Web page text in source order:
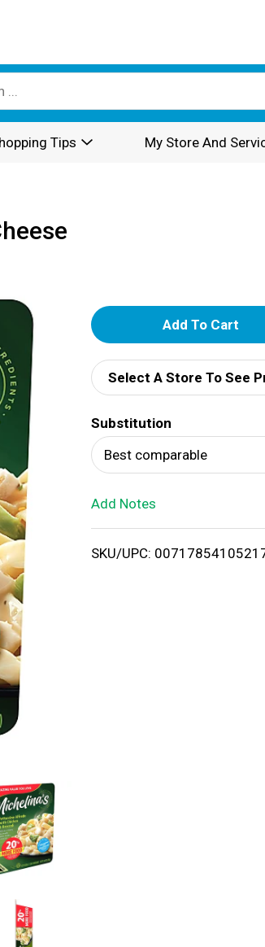
Tips My Store And
A
d
d
T
o
i
Select A Store To See
Substitution
Best comparable
Add Notes
SKU/UPC: